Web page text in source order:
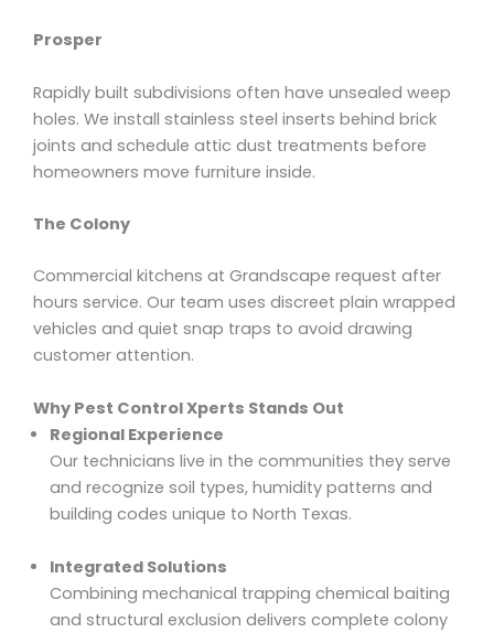
Prosper
Rapidly built subdivisions often have unsealed weep
holes. We install stainless steel inserts behind brick
joints and schedule attic dust treatments before
homeowners move furniture inside.
The Colony
Commercial kitchens at Grandscape request after
hours service. Our team uses discreet plain wrapped
vehicles and quiet snap traps to avoid drawing
customer attention.
Why Pest Control Xperts Stands Out
Regional Experience
Our technicians live in the communities they serve
and recognize soil types, humidity patterns and
building codes unique to North Texas.
Integrated Solutions
Combining mechanical trapping chemical baiting
and structural exclusion delivers complete colony